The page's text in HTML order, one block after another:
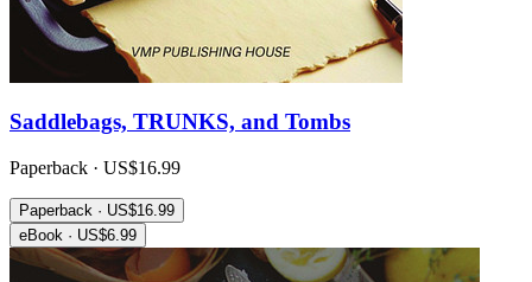
Saddlebags, TRUNKS, and Tombs
Paperback · US$16.99
Paperback · US$16.99
eBook · US$6.99